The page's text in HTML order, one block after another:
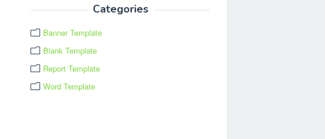
Categories
Banner Template
Blank Template
Report Template
Word Template